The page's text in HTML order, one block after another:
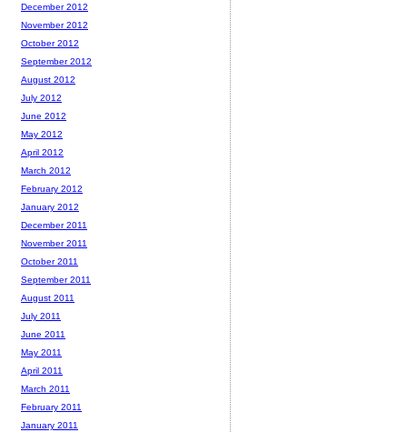
December 2012
November 2012
October 2012
September 2012
August 2012
July 2012
June 2012
May 2012
April 2012
March 2012
February 2012
January 2012
December 2011
November 2011
October 2011
September 2011
August 2011
July 2011
June 2011
May 2011
April 2011
March 2011
February 2011
January 2011